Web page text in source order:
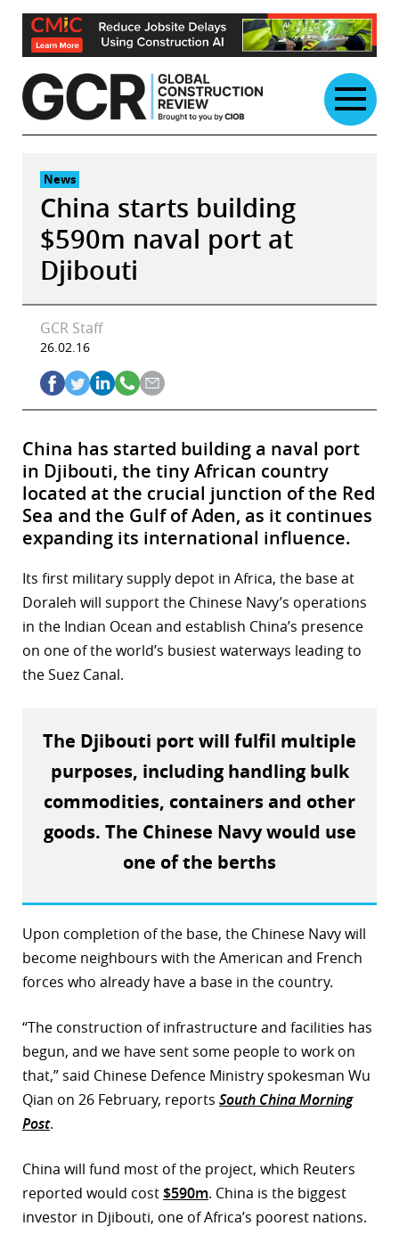
Skip
content
News
China starts building
$590m naval port at
Djibouti
GCR Staff
26.02.16
China has started building a naval port
in Djibouti, the tiny African country
located at the crucial junction of the Red
Sea and the Gulf of Aden, as it continues
expanding its international influence.
Its first military supply depot in Africa, the base at
Doraleh will support the Chinese Navy’s operations
in the Indian Ocean and establish China’s presence
on one of the world’s busiest waterways leading to
the Suez Canal.
The Djibouti port will fulfil multiple
purposes, including handling bulk
commodities, containers and other
goods. The Chinese Navy would use
one of the berths
Upon completion of the base, the Chinese Navy will
become neighbours with the American and French
forces who already have a base in the country.
“The construction of infrastructure and facilities has
begun, and we have sent some people to work on
that,” said Chinese Defence Ministry spokesman Wu
Qian on 26 February, reports South China Morning
Post.
China will fund most of the project, which Reuters
reported would cost$590m. China is the biggest
investor in Djibouti, one of Africa’s poorest nations.